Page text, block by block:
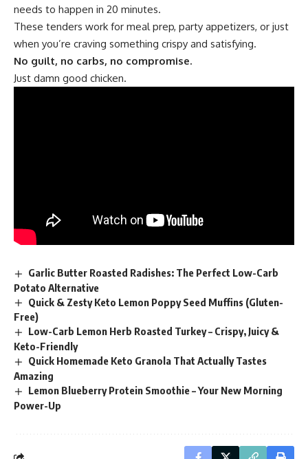
needs to happen in 20 minutes.
These tenders work for meal prep, party appetizers, or just
when you’re craving something crispy and satisfying.
No guilt, no carbs, no compromise.
Just damn good chicken.
Garlic Butter Roasted Radishes: The Perfect Low-Carb
Potato Alternative
Quick & Zesty Keto Lemon Poppy Seed Muffins (Gluten-
Free)
Low-Carb Lemon Herb Roasted Turkey – Crispy, Juicy &
Keto-Friendly
Quick Homemade Keto Granola That Actually Tastes
Amazing
Lemon Blueberry Protein Smoothie – Your New Morning
Power-Up